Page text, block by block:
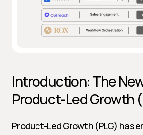
Introduction: The
Product-Led Growth
Product-Led Growth (PLG) has